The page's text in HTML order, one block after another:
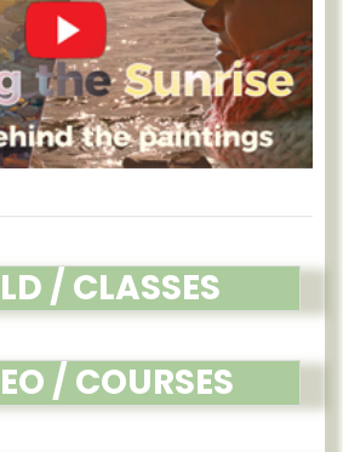
/ CLASSES
/ COURSES